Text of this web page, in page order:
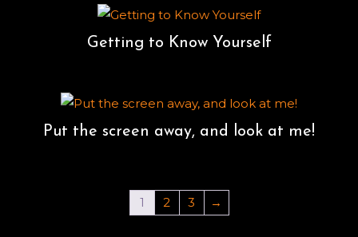
Getting to Know Yourself
Put the screen away, and look at me!
1 2 3 →